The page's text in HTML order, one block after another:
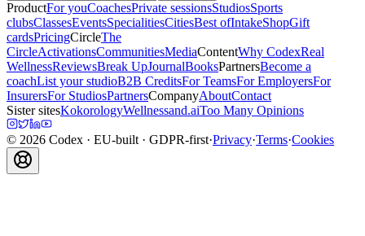
ProductFor youCoachesPrivate sessionsStudiosSports
clubsClassesEventsSpecialitiesCitiesBest ofIntakeShopGift
cardsPricingCircleThe
CircleActivationsCommunitiesMediaContentWhy CodexReal
WellnessReviewsBreak UpJournalBooksPartnersBecome a
coachList your studioB2B CreditsFor TeamsFor EmployersFor
InsurersFor StudiosPartnersCompanyAboutContact
Sister sitesKokorologyWellnessand.aiToo Many Opinions
© 2026 Codex · EU-built · GDPR-first·Privacy·Terms·Cookies